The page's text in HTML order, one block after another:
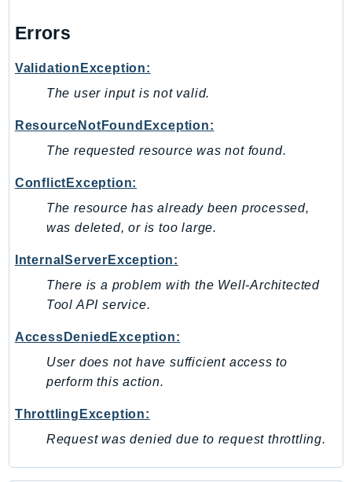
PaymentCryptographyData
PcaConnectorScep
PCS
Personalize
PI
Pinpoint
PinpointEmail
PinpointSMSVoice
Pricing
PricingPlanManager
PrometheusService
Proton
Errors
ValidationException:
The user input is not valid.
ResourceNotFoundException:
The requested resource was not found.
ConflictException:
The resource has already been processed,
was deleted, or is too large.
InternalServerException:
There is a problem with the Well-Architected
Tool API service.
AccessDeniedException:
User does not have sufficient access to
perform this action.
ThrottlingException:
Request was denied due to request throttling.